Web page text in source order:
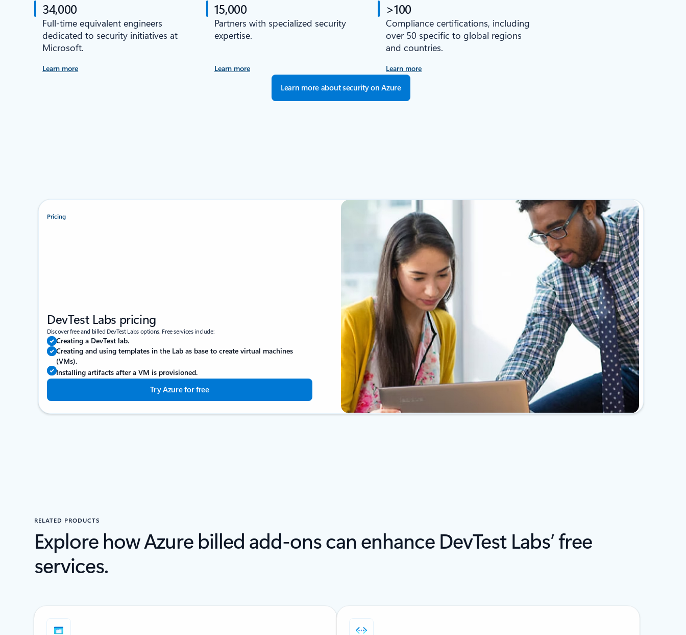
34,000
Full-time equivalent engineers
dedicated to security initiatives at
Microsoft.
Learn more
15,000
Partners with specialized security
expertise.
Learn more
>100
Compliance certifications, including
over 50 specific to global regions
and countries.
Learn more
Learn more about security on Azure
Pricing
DevTest Labs pricing
Discover free and billed DevTest Labs options. Free services include:
Creating a DevTest lab.
Creating and using templates in the Lab as base to create virtual machines
(VMs).
Installing artifacts after a VM is provisioned.
Try Azure for free
RELATED PRODUCTS
Explore how Azure billed add-ons can enhance DevTest Labs’ free
services.